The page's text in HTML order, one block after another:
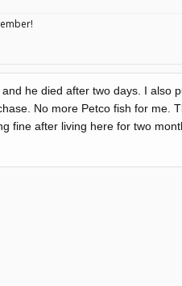
he died after two days. I also
No more Petco fish for me.
fine after living here for two